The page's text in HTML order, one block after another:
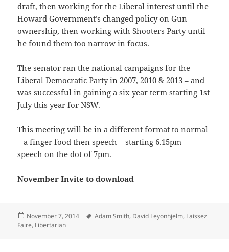
draft, then working for the Liberal interest until the
Howard Government’s changed policy on Gun
ownership, then working with Shooters Party until
he found them too narrow in focus.
The senator ran the national campaigns for the
Liberal Democratic Party in 2007, 2010 & 2013 – and
was successful in gaining a six year term starting 1st
July this year for NSW.
This meeting will be in a different format to normal
– a finger food then speech – starting 6.15pm –
speech on the dot of 7pm.
November Invite to download
Posted
on
November 7, 2014 Tags
Adam Smith, David Leyonhjelm, Laissez
Faire, Libertarian